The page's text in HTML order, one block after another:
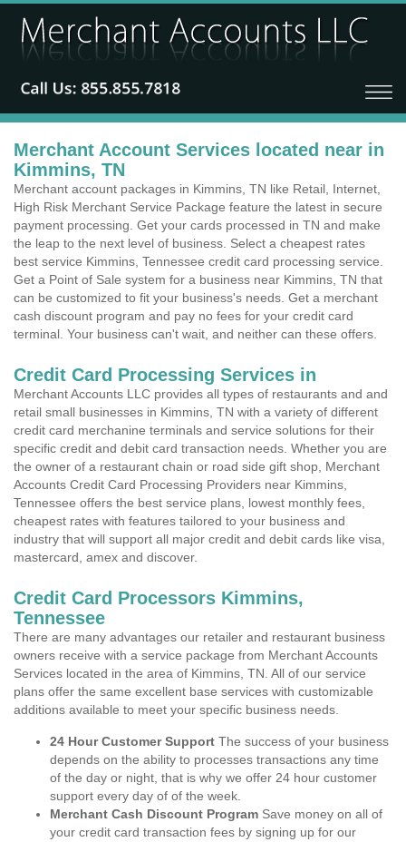
Merchant Account Services located near in
Kimmins, TN
Merchant account packages in Kimmins, TN like Retail, Internet,
High Risk Merchant Service Package feature the latest in secure
payment processing. Get your cards processed in TN and make
the leap to the next level of business. Select a cheapest rates
best service Kimmins, Tennessee credit card processing service.
Get a Point of Sale system for a business near Kimmins, TN that
can be customized to fit your business's needs. Get a merchant
cash discount program and pay no fees for your credit card
terminal. Your business can't wait, and neither can these offers.
Credit Card Processing Services in
Merchant Accounts LLC provides all types of restaurants and and
retail small businesses in Kimmins, TN with a variety of different
credit card merchanine terminals and service solutions for their
specific credit and debit card transaction needs. Whether you are
the owner of a restaurant chain or road side gift shop, Merchant
Accounts Credit Card Processing Providers near Kimmins,
Tennessee offers the best service plans, lowest monthly fees,
cheapest rates with features tailored to your business and
industry that will support all major credit and debit cards like visa,
mastercard, amex and discover.
Credit Card Processors Kimmins,
Tennessee
There are many advantages our retailer and restaurant business
owners receive with a service package from Merchant Accounts
Services located in the area of Kimmins, TN. All of our service
plans offer the same excellent base services with customizable
additions available to meet your specific business needs.
24 Hour Customer Support The success of your business
depends on the ability to processes transactions any time
of the day or night, that is why we offer 24 hour customer
support every day of of the week.
Merchant Cash Discount Program Save money on all of
your credit card transaction fees by signing up for our